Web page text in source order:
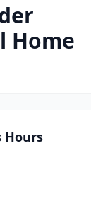
Home
Hours